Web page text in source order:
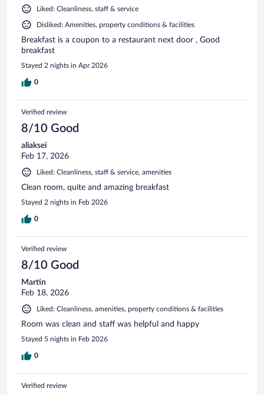
Liked: Cleanliness, staff & service
Disliked: Amenities, property conditions & facilities
Breakfast is a coupon to a restaurant next door , Good
breakfast
Stayed 2 nights in Apr 2026
0
Verified review
8/10 Good
aliaksei
Feb 17, 2026
Liked: Cleanliness, staff & service, amenities
Clean room, quite and amazing breakfast
Stayed 2 nights in Feb 2026
0
Verified review
8/10 Good
Martin
Feb 18, 2026
Liked: Cleanliness, amenities, property conditions & facilities
Room was clean and staff was helpful and happy
Stayed 5 nights in Feb 2026
0
Verified review